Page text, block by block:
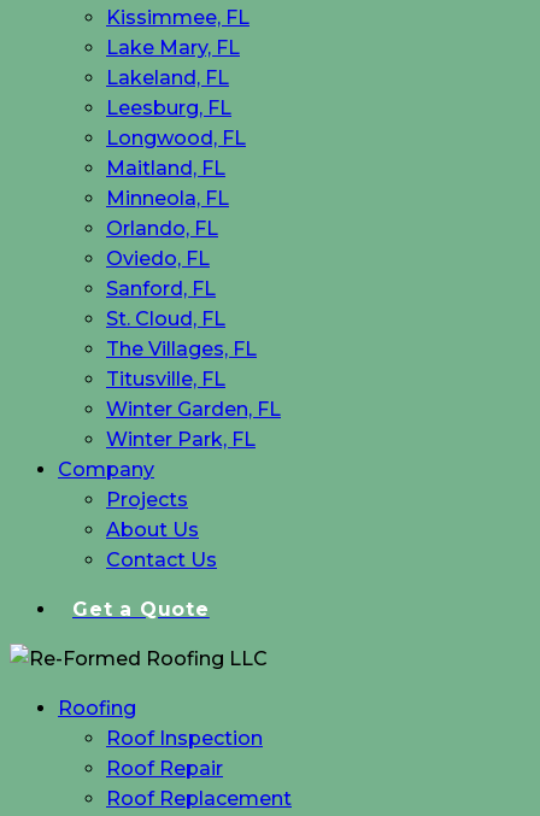
Kissimmee, FL
Lake Mary, FL
Lakeland, FL
Leesburg, FL
Longwood, FL
Maitland, FL
Minneola, FL
Orlando, FL
Oviedo, FL
Sanford, FL
St. Cloud, FL
The Villages, FL
Titusville, FL
Winter Garden, FL
Winter Park, FL
Company
Projects
About Us
Contact Us
Get a Quote
Roofing
Roof Inspection
Roof Repair
Roof Replacement